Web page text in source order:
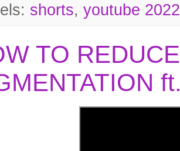
shorts, youtube 2022
TO